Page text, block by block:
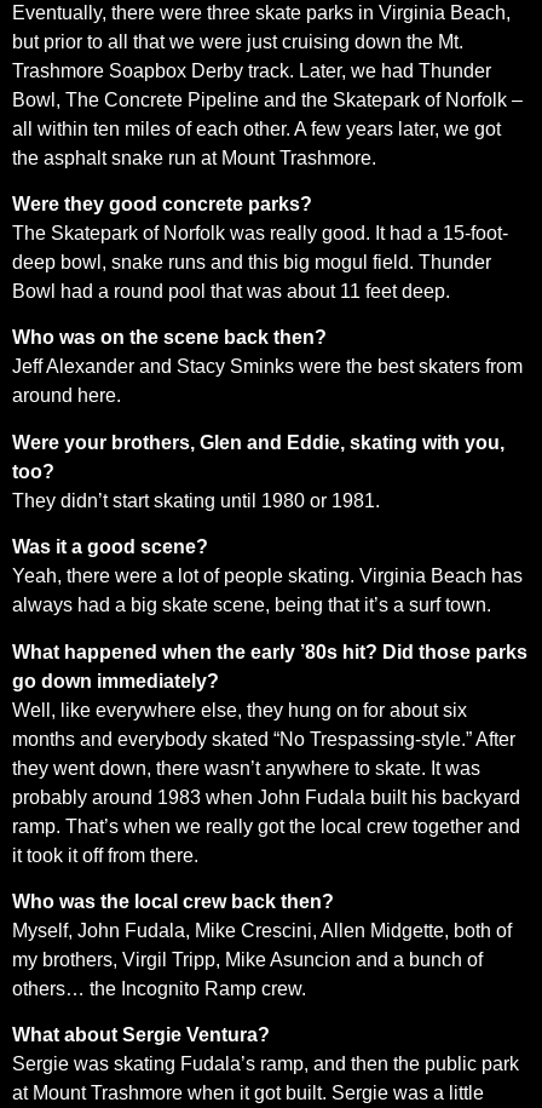
Eventually, there were three skate parks in Virginia Beach,
but prior to all that we were just cruising down the Mt.
Trashmore Soapbox Derby track. Later, we had Thunder
Bowl, The Concrete Pipeline and the Skatepark of Norfolk –
all within ten miles of each other. A few years later, we got
the asphalt snake run at Mount Trashmore.
Were they good concrete parks?
The Skatepark of Norfolk was really good. It had a 15-foot-
deep bowl, snake runs and this big mogul field. Thunder
Bowl had a round pool that was about 11 feet deep.
Who was on the scene back then?
Jeff Alexander and Stacy Sminks were the best skaters from
around here.
Were your brothers, Glen and Eddie, skating with you,
too?
They didn’t start skating until 1980 or 1981.
Was it a good scene?
Yeah, there were a lot of people skating. Virginia Beach has
always had a big skate scene, being that it’s a surf town.
What happened when the early ’80s hit? Did those parks
go down immediately?
Well, like everywhere else, they hung on for about six
months and everybody skated “No Trespassing-style.” After
they went down, there wasn’t anywhere to skate. It was
probably around 1983 when John Fudala built his backyard
ramp. That’s when we really got the local crew together and
it took it off from there.
Who was the local crew back then?
Myself, John Fudala, Mike Crescini, Allen Midgette, both of
my brothers, Virgil Tripp, Mike Asuncion and a bunch of
others… the Incognito Ramp crew.
What about Sergie Ventura?
Sergie was skating Fudala’s ramp, and then the public park
at Mount Trashmore when it got built. Sergie was a little